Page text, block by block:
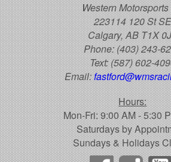
Western Motorsports
223114 120 St SE
Calgary, AB T1X
Phone:(403) 243-
Text:(587) 602-
Email:
Hours:
Mon-Fri: 9:00 AM - 5:30
Saturdays by
Sundays & Holidays